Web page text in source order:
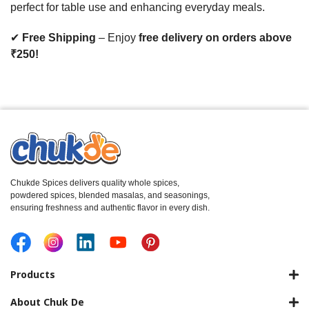
perfect for table use and enhancing everyday meals.
✔ Free Shipping – Enjoy free delivery on orders above
₹250!
Chukde Spices delivers quality whole spices,
powdered spices, blended masalas, and seasonings,
ensuring freshness and authentic flavor in every dish.
Products
About Chuk De